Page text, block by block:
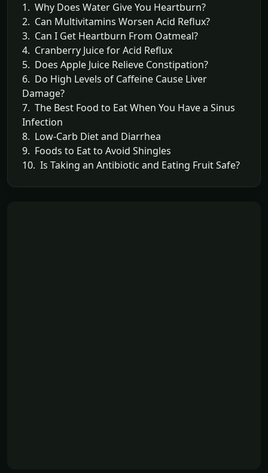
1. Why Does Water Give You Heartburn?
2. Can Multivitamins Worsen Acid Reflux?
3. Can I Get Heartburn From Oatmeal?
4. Cranberry Juice for Acid Reflux
5. Does Apple Juice Relieve Constipation?
6. Do High Levels of Caffeine Cause Liver
Damage?
7. The Best Food to Eat When You Have a Sinus
Infection
8. Low-Carb Diet and Diarrhea
9. Foods to Eat to Avoid Shingles
10. Is Taking an Antibiotic and Eating Fruit Safe?